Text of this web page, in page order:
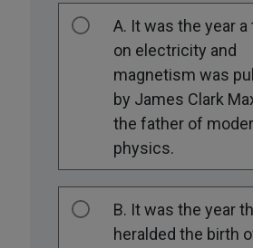
A. It was the year
on electricity and
magnetism was
by James Clark
the father of
physics.
B. It was the year
heralded the birth